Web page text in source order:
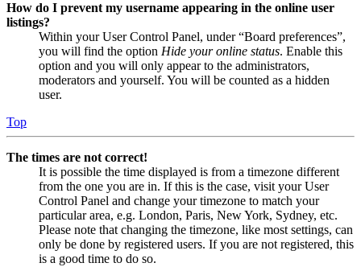
How do I prevent my username appearing in the online user
listings?
Within your User Control Panel, under “Board preferences”,
you will find the option Hide your online status. Enable this
option and you will only appear to the administrators,
moderators and yourself. You will be counted as a hidden
user.
Top
The times are not correct!
It is possible the time displayed is from a timezone different
from the one you are in. If this is the case, visit your User
Control Panel and change your timezone to match your
particular area, e.g. London, Paris, New York, Sydney, etc.
Please note that changing the timezone, like most settings, can
only be done by registered users. If you are not registered, this
is a good time to do so.